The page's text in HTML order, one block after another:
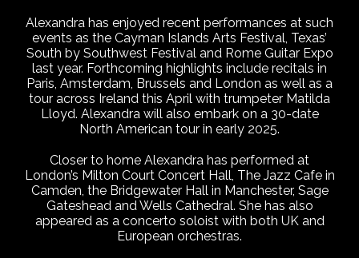
Alexandra has enjoyed recent performances at such
events as the Cayman Islands Arts Festival, Texas’
South by Southwest Festival and Rome Guitar Expo
last year. Forthcoming highlights include recitals in
Paris, Amsterdam, Brussels and London as well as a
tour across Ireland this April with trumpeter Matilda
Lloyd. Alexandra will also embark on a 30-date
North American tour in early 2025.
Closer to home Alexandra has performed at
London’s Milton Court Concert Hall, The Jazz Cafe in
Camden, the Bridgewater Hall in Manchester, Sage
Gateshead and Wells Cathedral. She has also
appeared as a concerto soloist with both UK and
European orchestras.